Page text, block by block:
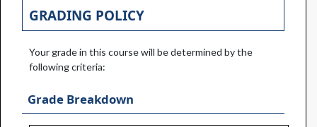
GRADING POLICY
Your grade in this course will be determined by the
following criteria:
Grade Breakdown